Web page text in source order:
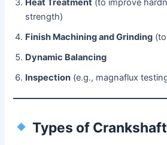
Heat Treatment (to improve
strength)
Finish Machining and Grinding
Dynamic Balancing
Inspection (e.g., magnaflux
Types of